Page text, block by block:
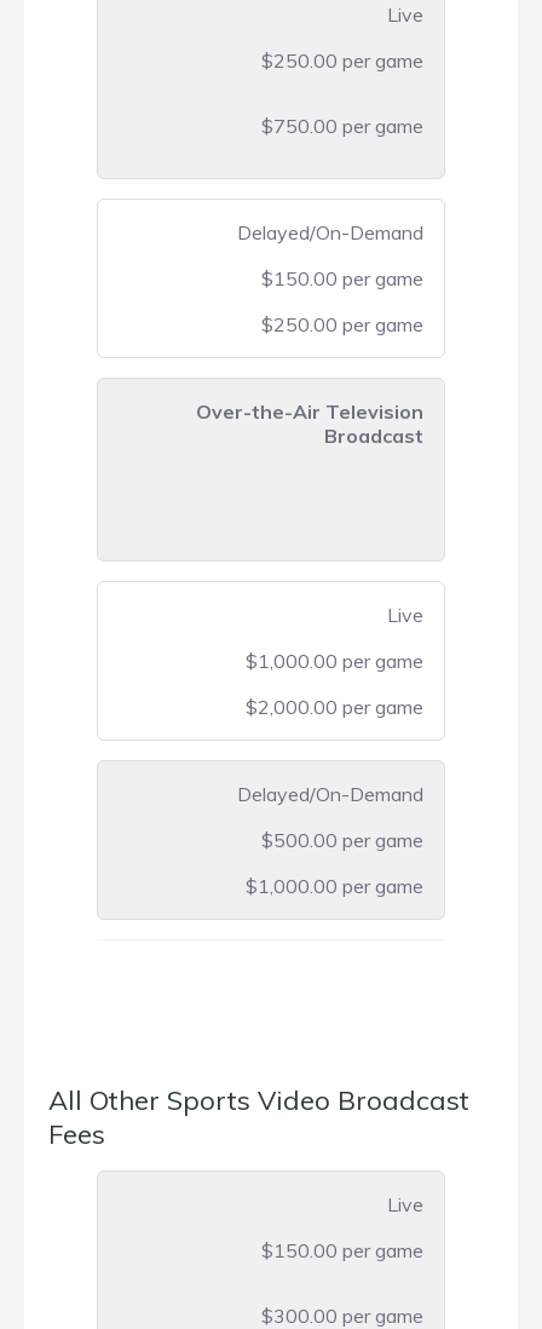
Live
$250.00 per game
$750.00 per game
Delayed/On-Demand
$150.00 per game
$250.00 per game
Over-the-Air Television
Broadcast
Live
$1,000.00 per game
$2,000.00 per game
Delayed/On-Demand
$500.00 per game
$1,000.00 per game
All Other Sports Video Broadcast
Fees
Live
$150.00 per game
$300.00 per game